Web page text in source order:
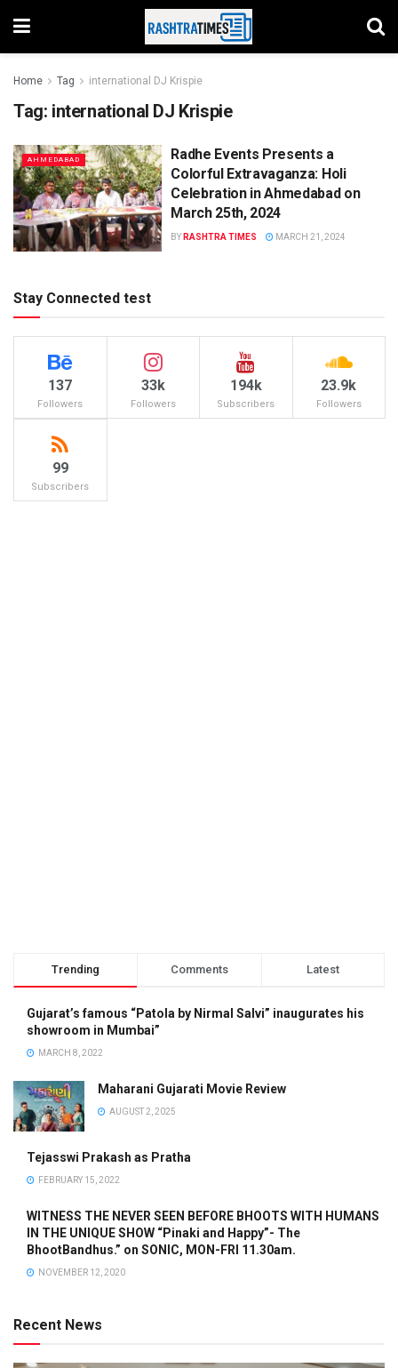
Home Tag international DJ Krispie
Tag: international DJ Krispie
AHMEDABAD
Radhe Events Presents a
Colorful Extravaganza: Holi
Celebration in Ahmedabad on
March 25th, 2024
BY RASHTRA TIMES MARCH 21, 2024
Stay Connected test
137
Followers
33k
Followers
194k
Subscribers
23.9k
Followers
99
Subscribers
Trending Comments Latest
Gujarat’s famous “Patola by Nirmal Salvi” inaugurates his
showroom in Mumbai”
MARCH 8, 2022
Maharani Gujarati Movie Review
AUGUST 2, 2025
Tejasswi Prakash as Pratha
FEBRUARY 15, 2022
WITNESS THE NEVER SEEN BEFORE BHOOTS WITH HUMANS
IN THE UNIQUE SHOW “Pinaki and Happy”- The
BhootBandhus.” on SONIC, MON-FRI 11.30am.
NOVEMBER 12, 2020
Recent News